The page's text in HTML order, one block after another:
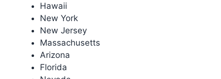
Hawaii
New York
New Jersey
Massachusetts
Arizona
Florida